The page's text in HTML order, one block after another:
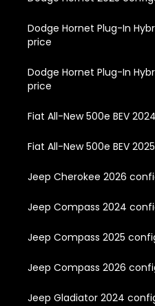
Dodge Hornet Plug-In
price
Dodge Hornet Plug-In
price
Fiat All-New 500e BEV
Fiat All-New 500e BEV
Jeep Cherokee 2026
Jeep Compass 2024
Jeep Compass 2025
Jeep Compass 2026
Jeep Gladiator 2024